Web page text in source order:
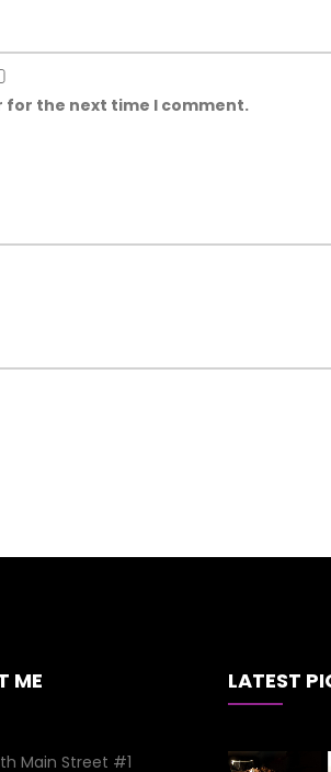
for the next time I comment.
ME
Main Street #1
LATEST